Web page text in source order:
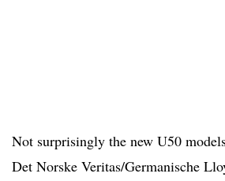
Not surprisingly the new U50
Det Norske Veritas/Germanische